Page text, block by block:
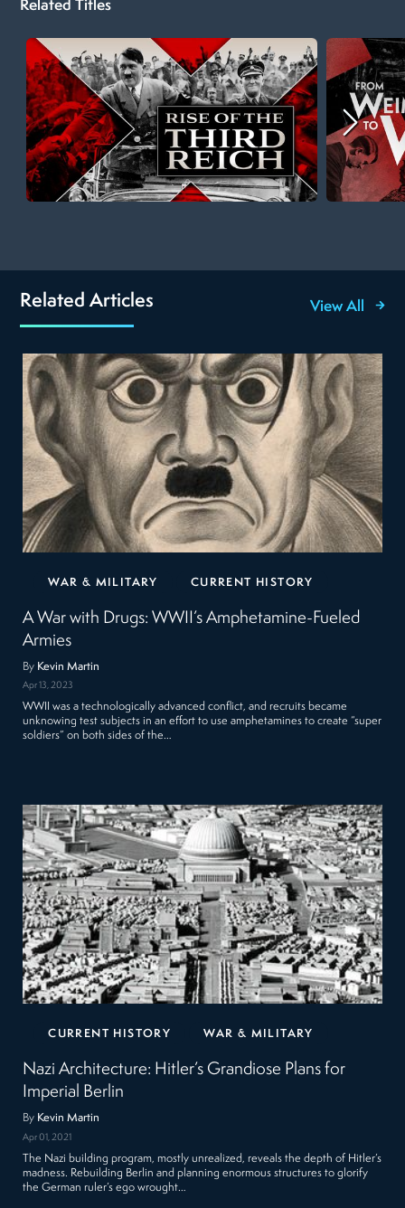
Related Titles
Related Articles View All
WAR & MILITARY CURRENT HISTORY
A War with Drugs: WWII’s Amphetamine-Fueled
Armies
By Kevin Martin
Apr 13, 2023
WWII was a technologically advanced conflict, and recruits became
unknowing test subjects in an effort to use amphetamines to create “super
soldiers” on both sides of the…
CURRENT HISTORY WAR & MILITARY
Nazi Architecture: Hitler’s Grandiose Plans for
Imperial Berlin
By Kevin Martin
Apr 01, 2021
The Nazi building program, mostly unrealized, reveals the depth of Hitler’s
madness. Rebuilding Berlin and planning enormous structures to glorify
the German ruler’s ego wrought…